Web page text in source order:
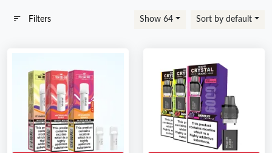
Filters Show 64 Sort by default